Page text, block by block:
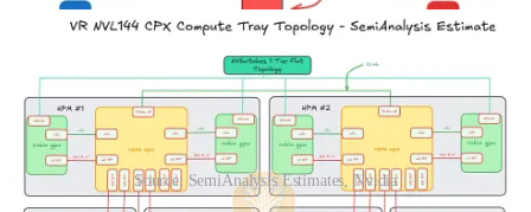
Source: SemiAnalysis Estimates, Nvidia